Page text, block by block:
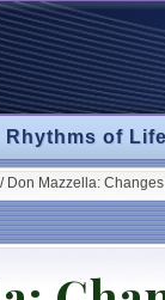
Rhythms of Life
/Don Mazzella: